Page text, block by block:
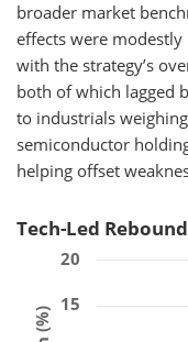
broader market
effects were
with the strategy’s
both of which lagged
to industrials
semiconductor
helping offset
Tech-Led
15
20